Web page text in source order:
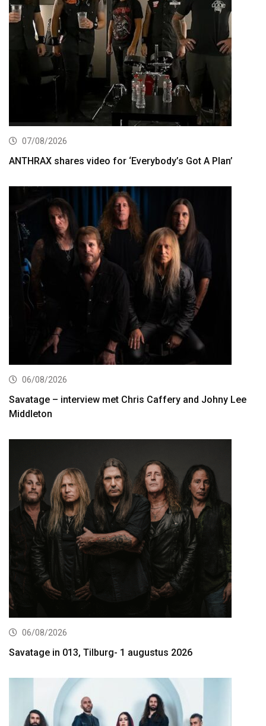
07/08/2026
ANTHRAX shares video for ‘Everybody’s Got A Plan’
06/08/2026
Savatage – interview met Chris Caffery and Johny Lee
Middleton
06/08/2026
Savatage in 013, Tilburg- 1 augustus 2026